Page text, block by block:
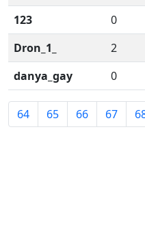
123
0
Dron_1_
2
danya_gay
0
64 65 66 67